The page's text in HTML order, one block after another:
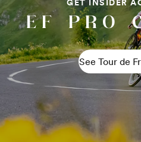
EF PRO
See Tour de